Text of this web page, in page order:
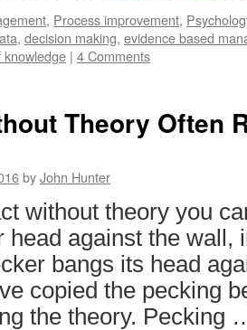
, Process improvement,
, decision making, evidence based
| 4 Comments
Theory Often
byJohn Hunter
without theory you
head against the wall,
bangs its head
copied the pecking
the theory. Pecking